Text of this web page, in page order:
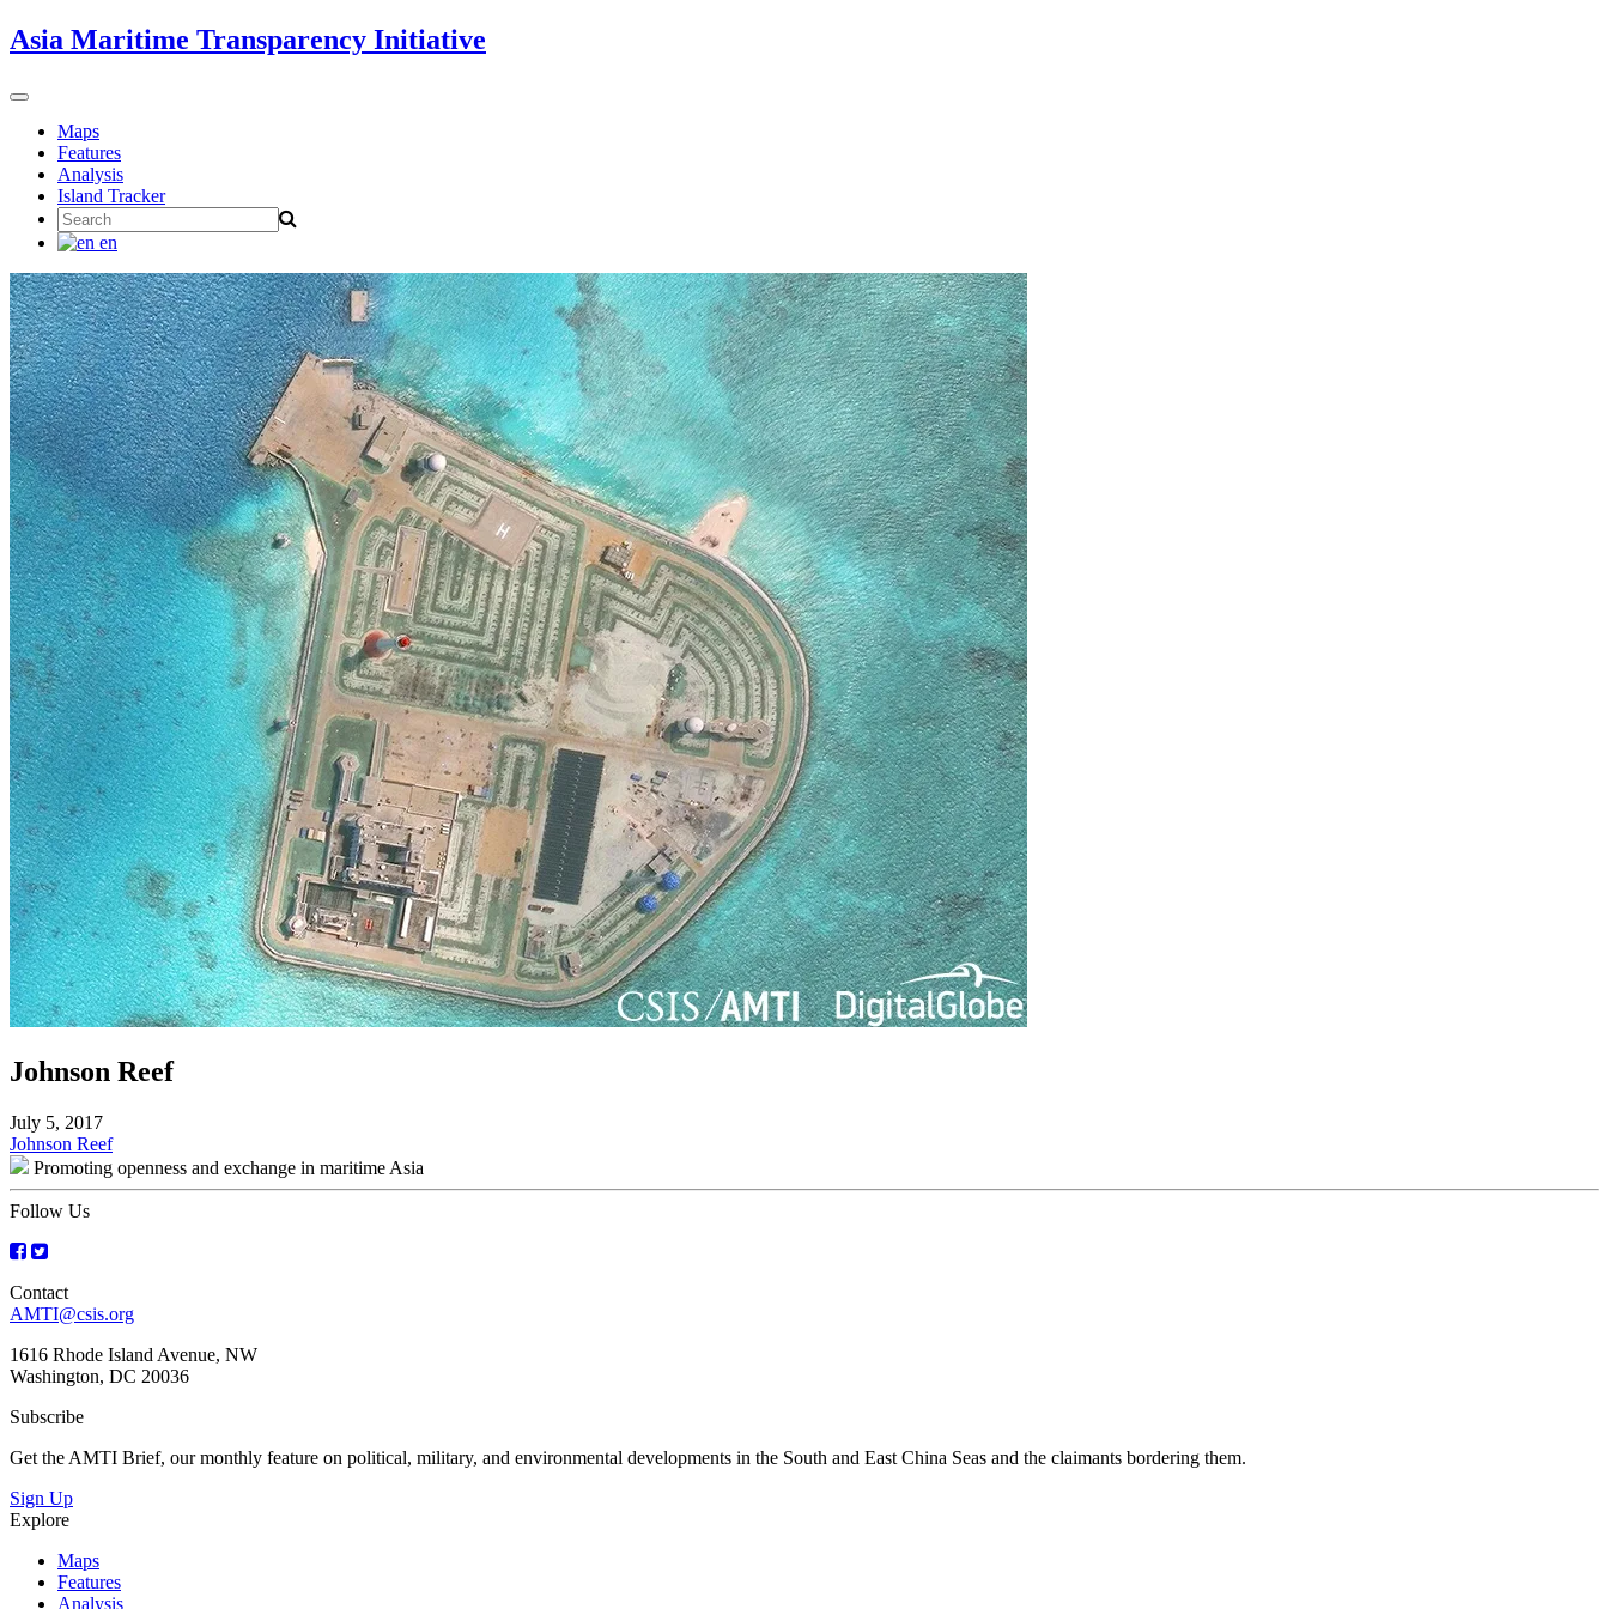
Skip
to
Asia Maritime Transparency Initiative
Toggle
navigationMaps
Features
Analysis
Island Tracker
Search
for:
en
Johnson Reef
July 5, 2017
Post
navigation
Johnson Reef
Promoting openness and exchange in maritime Asia
Follow Us
Contact
AMTI@csis.org
1616 Rhode Island Avenue, NW
Washington, DC 20036
Subscribe
Get the AMTI Brief, our monthly feature on political, military, and environmental developments in the South and East China Seas and the claimants bordering them.
Sign Up
Explore
Maps
Features
Analysis